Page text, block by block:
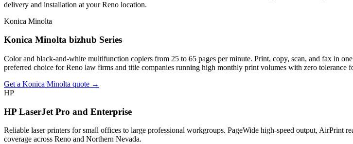
delivery and installation at your Reno location.
Konica Minolta
Konica Minolta bizhub Series
Color and black-and-white multifunction copiers from 25 to 65 pages per minute. Print, copy, scan, and fax in
preferred choice for Reno law firms and title companies running high monthly print volumes with zero tolerance
Get a Konica Minolta quote →
HP
HP LaserJet Pro and Enterprise
Reliable laser printers for small offices to large professional workgroups. PageWide high-speed output,
coverage across Reno and Northern Nevada.